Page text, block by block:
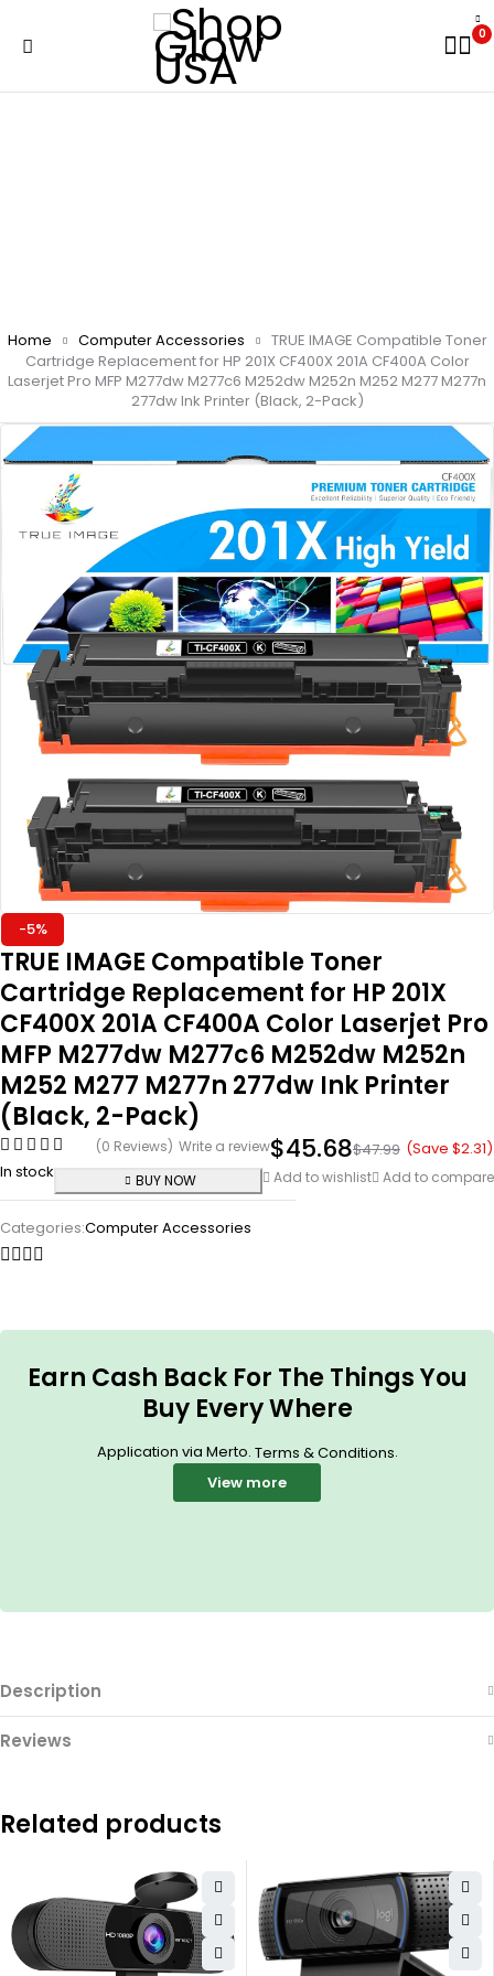
0
Home Computer Accessories
TRUE IMAGE Compatible Toner
Cartridge Replacement for HP 201X CF400X 201A CF400A Color
Laserjet Pro MFP M277dw M277c6 M252dw M252n M252 M277 M277n
277dw Ink Printer (Black, 2-Pack)
-5%
TRUE IMAGE Compatible Toner
Cartridge Replacement for HP 201X
CF400X 201A CF400A Color Laserjet Pro
MFP M277dw M277c6 M252dw M252n
M252 M277 M277n 277dw Ink Printer
(Black, 2-Pack)
(0 Reviews) Write a review $47.99
$45.68 (Save $2.31)
In stock
BUY NOW Add to wishlist Add to compare
Categories:Computer Accessories
Earn Cash Back For The Things You
Buy Every Where
Application via Merto. Terms & Conditions.
View more
Description
Reviews
Related products